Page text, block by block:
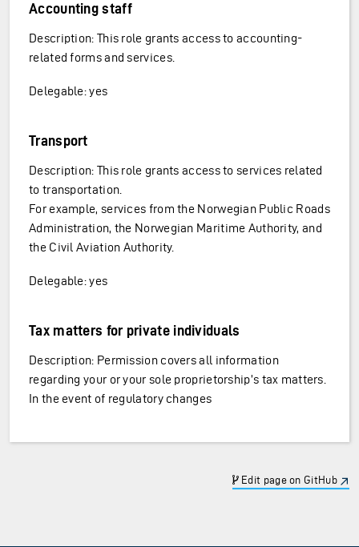
Accounting staff
Description: This role grants access to accounting-
related forms and services.
Delegable: yes
Transport
Description: This role grants access to services related
to transportation.
For example, services from the Norwegian Public Roads
Administration, the Norwegian Maritime Authority, and
the Civil Aviation Authority.
Delegable: yes
Tax matters for private individuals
Description: Permission covers all information
regarding your or your sole proprietorship’s tax matters.
In the event of regulatory changes
Edit page on GitHub